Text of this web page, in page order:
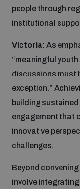
people through
institutional
Victoria: As
“meaningful
discussions must
exception.”
building
engagement that
innovative
challenges.
Beyond
involve